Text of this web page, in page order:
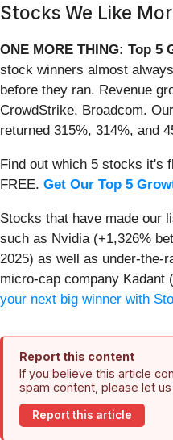
Stocks We Like
ONE MORE THING: Top 5
stock winners almost
before they ran. Revenue
CrowdStrike. Broadcom.
returned 315%, 314%, and
Find out which 5 stocks it's
FREE. Get Our Top 5
Stocks that have made our
such as Nvidia (+1,326%
2025) as well as under-the-
micro-cap company Kadant
your next big winner with
Report this content
If you believe this article
spam content, please let us
Report this article